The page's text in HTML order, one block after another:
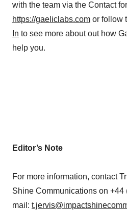
with the team via the Contact
https://gaeliclabs.com or follow
In to see more about out how
help you.
Editor’s Note
For more information, contact
Shine Communications on +44
mail: